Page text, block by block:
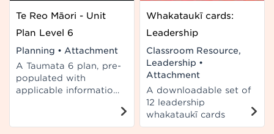
Te Reo Māori - Unit
Plan Level 6
Planning • Attachment
A Taumata 6 plan, pre-
populated with
applicable information
Reo Māori.
Whakataukī cards:
Leadership
Classroom Resource,
Leadership •
Attachment
A downloadable set of
12 leadership
whakataukī cards